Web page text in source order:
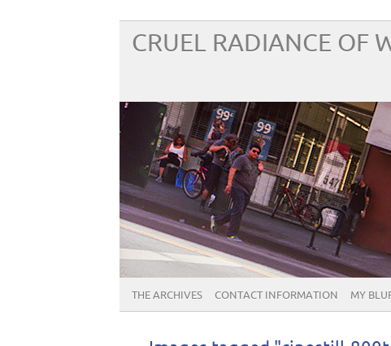
CRUEL RADIANCE OF
THE ARCHIVES CONTACT INFORMATION MY